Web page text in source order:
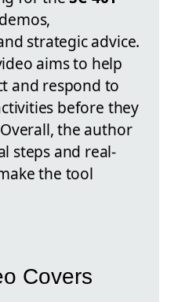
strategic advice.
aims to help
and respond to
before they
the author
steps and real-
the tool
Covers